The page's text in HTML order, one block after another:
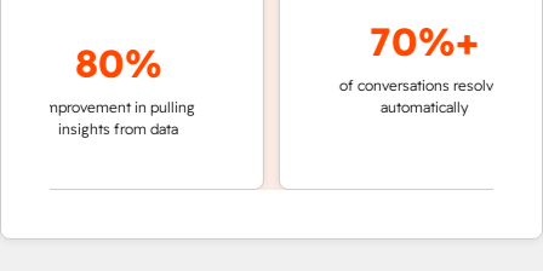
80%
improvement in pulling
insights from data
70%+
of conversations resolved
automatically